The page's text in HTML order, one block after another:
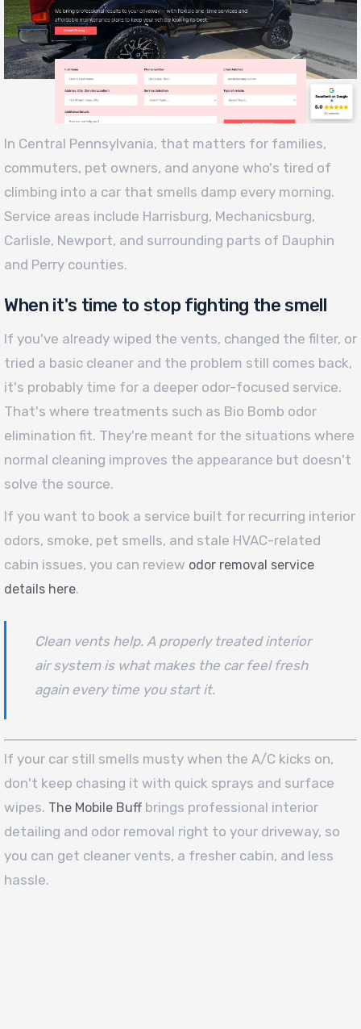
In Central Pennsylvania, that matters for families,
commuters, pet owners, and anyone who's tired of
climbing into a car that smells damp every morning.
Service areas include Harrisburg, Mechanicsburg,
Carlisle, Newport, and surrounding parts of Dauphin
and Perry counties.
When it's time to stop fighting the smell
If you've already wiped the vents, changed the filter, or
tried a basic cleaner and the problem still comes back,
it's probably time for a deeper odor-focused service.
That's where treatments such as Bio Bomb odor
elimination fit. They're meant for the situations where
normal cleaning improves the appearance but doesn't
solve the source.
If you want to book a service built for recurring interior
odors, smoke, pet smells, and stale HVAC-related
cabin issues, you can review odor removal service
details here.
Clean vents help. A properly treated interior
air system is what makes the car feel fresh
again every time you start it.
If your car still smells musty when the A/C kicks on,
don't keep chasing it with quick sprays and surface
wipes. The Mobile Buff brings professional interior
detailing and odor removal right to your driveway, so
you can get cleaner vents, a fresher cabin, and less
hassle.